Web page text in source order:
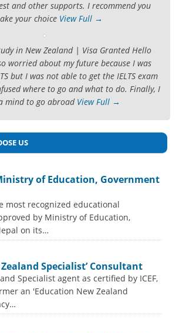
and other supports. I recommend you
your choice View Full →
in New Zealand | Visa Granted Hello
worried about my future because I was
but I was not able to get the IELTS exam
where to go and what to do. Finally, I
mind to go abroad View Full →
US
of Education, Government
most recognized educational
by Ministry of Education,
on its…
Specialist’ Consultant
Specialist agent as certified by ICEF,
an 'Education New Zealand